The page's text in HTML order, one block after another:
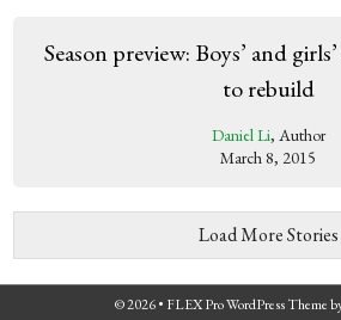
Season preview: Boys’ and
to rebuild
Daniel Li, Author
March 8, 2015
Load More Stories
© 2026 • FLEX Pro WordPress Theme